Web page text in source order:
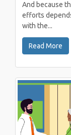
And because
efforts
with the...
Read More